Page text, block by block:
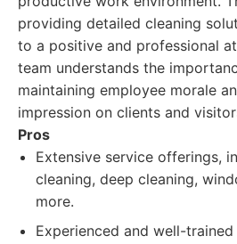
providing detailed cleaning
to a positive and professional
team understands the
maintaining employee morale
impression on clients and
Pros
Extensive service offerings,
cleaning, deep cleaning,
more.
Experienced and well-